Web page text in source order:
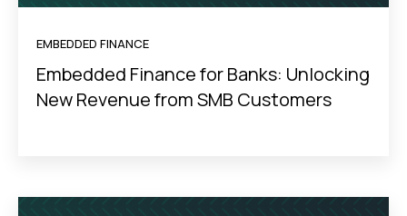
EMBEDDED FINANCE
Embedded Finance for Banks: Unlocking
New Revenue from SMB Customers